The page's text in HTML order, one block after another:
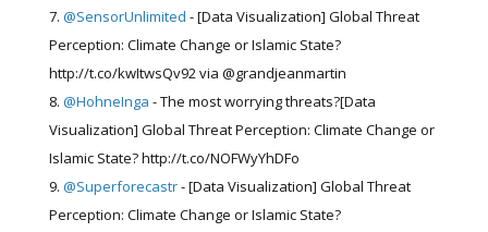
@SensorUnlimited - [Data Visualization] Global Threat
Perception: Climate Change or Islamic State?
http://t.co/kwItwsQv92 via @grandjeanmartin
@HohneInga - The most worrying threats?[Data
Visualization] Global Threat Perception: Climate Change or
Islamic State? http://t.co/NOFWyYhDFo
@Superforecastr- [Data Visualization] Global Threat
Perception: Climate Change or Islamic State?